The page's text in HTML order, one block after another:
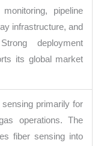
pipeline
infrastructure, and
deployment
its global market
primarily for
operations. The
fiber sensing into